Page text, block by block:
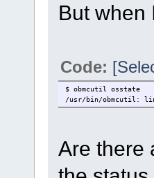
But when
Code:
$ obmcutil osstate
/usr/bin/obmcutil: line
Are there